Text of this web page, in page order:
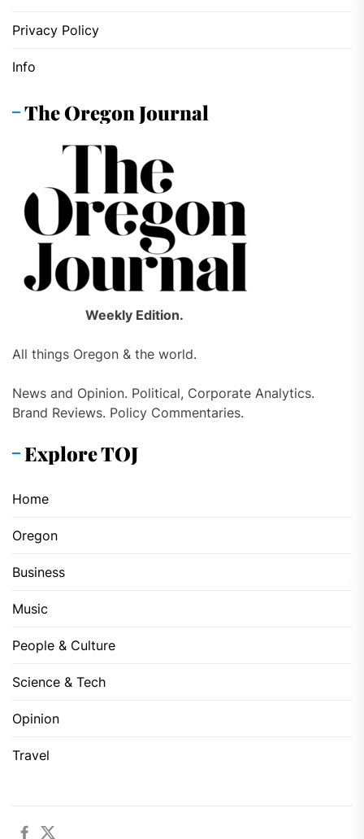
Privacy Policy
Info
The Oregon Journal
Weekly Edition.
All things Oregon & the world.
News and Opinion. Political, Corporate Analytics.
Brand Reviews. Policy Commentaries.
Explore TOJ
Home
Oregon
Business
Music
People & Culture
Science & Tech
Opinion
Travel
Facebook
Twitter